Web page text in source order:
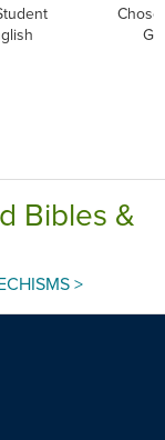
Bibles &
>